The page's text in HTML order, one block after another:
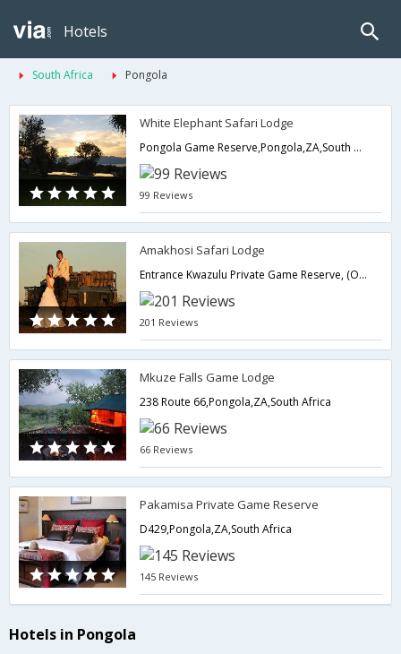
Hotels
South Africa Pongola
White Elephant Safari Lodge
Pongola Game Reserve,Pongola,ZA,South Africa
99 Reviews
Amakhosi Safari Lodge
Entrance Kwazulu Private Game Reserve, (On the farm Vergelegen),Pongola,ZA,South Africa
201 Reviews
Mkuze Falls Game Lodge
238 Route 66,Pongola,ZA,South Africa
66 Reviews
Pakamisa Private Game Reserve
D429,Pongola,ZA,South Africa
145 Reviews
Hotels in Pongola